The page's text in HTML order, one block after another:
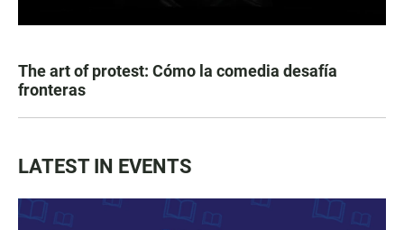
The art of protest: Cómo la comedia desafía
fronteras
LATEST IN EVENTS